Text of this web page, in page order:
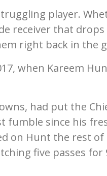
player.
receiver that drops
right back in the
when Kareem
had put the
fumble since his
on Hunt the rest of
five passes for